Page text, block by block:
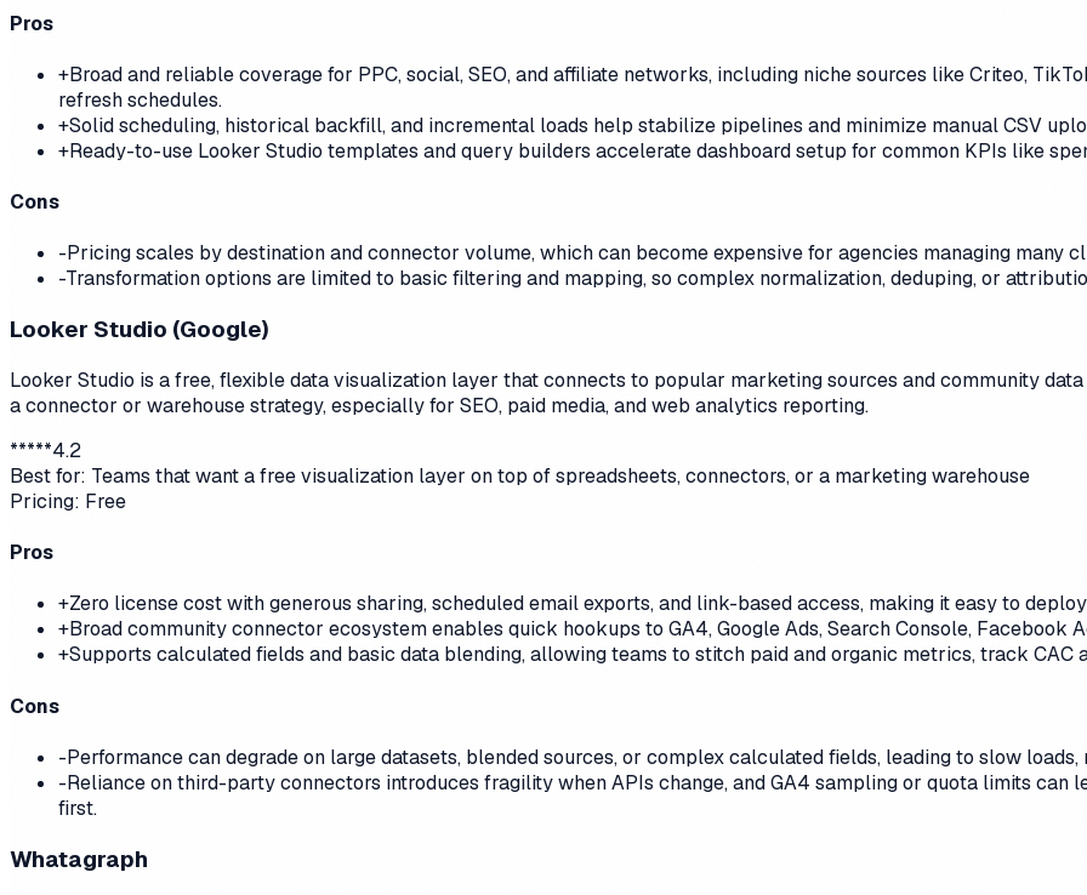
Pros
+Broad and reliable coverage for PPC, social, SEO, and affiliate networks, including niche sources like Criteo,
refresh schedules.
+Solid scheduling, historical backfill, and incremental loads help stabilize pipelines and minimize manual CSV
+Ready-to-use Looker Studio templates and query builders accelerate dashboard setup for common KPIs like
Cons
-Pricing scales by destination and connector volume, which can become expensive for agencies managing many
-Transformation options are limited to basic filtering and mapping, so complex normalization, deduping, or
Looker Studio (Google)
Looker Studio is a free, flexible data visualization layer that connects to popular marketing sources and community
a connector or warehouse strategy, especially for SEO, paid media, and web analytics reporting.
*****4.2
Best for: Teams that want a free visualization layer on top of spreadsheets, connectors, or a marketing warehouse
Pricing: Free
Pros
+Zero license cost with generous sharing, scheduled email exports, and link-based access, making it easy to
+Broad community connector ecosystem enables quick hookups to GA4, Google Ads, Search Console, Facebook
+Supports calculated fields and basic data blending, allowing teams to stitch paid and organic metrics, track CAC
Cons
-Performance can degrade on large datasets, blended sources, or complex calculated fields, leading to slow
-Reliance on third-party connectors introduces fragility when APIs change, and GA4 sampling or quota limits can
first.
Whatagraph